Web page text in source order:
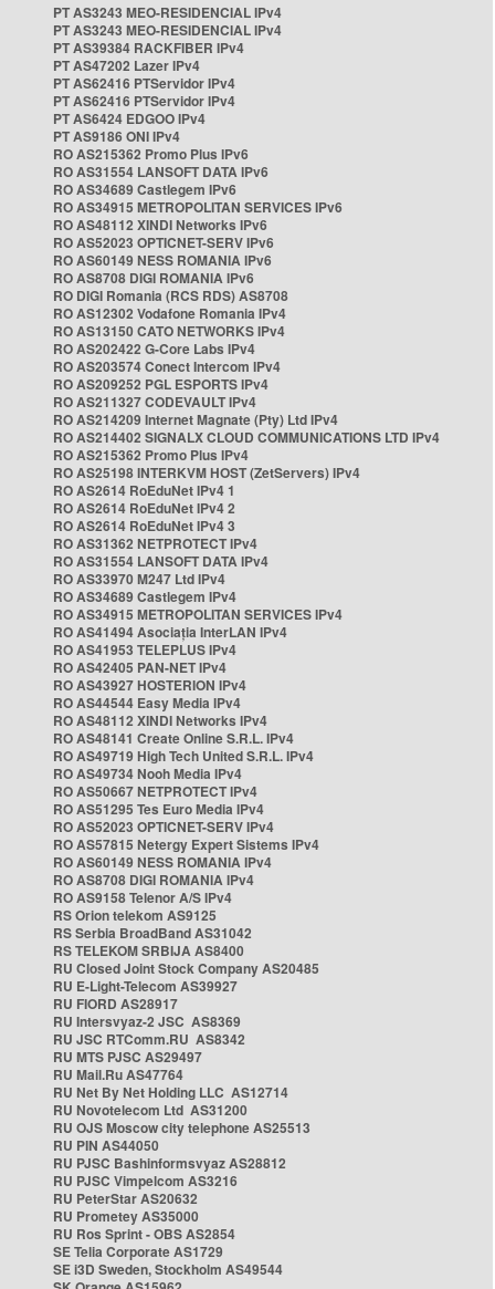
PT AS3243 MEO-RESIDENCIAL IPv4
PT AS3243 MEO-RESIDENCIAL IPv4
PT AS39384 RACKFIBER IPv4
PT AS47202 Lazer IPv4
PT AS62416 PTServidor IPv4
PT AS62416 PTServidor IPv4
PT AS6424 EDGOO IPv4
PT AS9186 ONI IPv4
RO AS215362 Promo Plus IPv6
RO AS31554 LANSOFT DATA IPv6
RO AS34689 Castlegem IPv6
RO AS34915 METROPOLITAN SERVICES IPv6
RO AS48112 XINDI Networks IPv6
RO AS52023 OPTICNET-SERV IPv6
RO AS60149 NESS ROMANIA IPv6
RO AS8708 DIGI ROMANIA IPv6
RO DIGI Romania (RCS RDS) AS8708
RO AS12302 Vodafone Romania IPv4
RO AS13150 CATO NETWORKS IPv4
RO AS202422 G-Core Labs IPv4
RO AS203574 Conect Intercom IPv4
RO AS209252 PGL ESPORTS IPv4
RO AS211327 CODEVAULT IPv4
RO AS214209 Internet Magnate (Pty) Ltd IPv4
RO AS214402 SIGNALX CLOUD COMMUNICATIONS LTD IPv4
RO AS215362 Promo Plus IPv4
RO AS25198 INTERKVM HOST (ZetServers) IPv4
RO AS2614 RoEduNet IPv4 1
RO AS2614 RoEduNet IPv4 2
RO AS2614 RoEduNet IPv4 3
RO AS31362 NETPROTECT IPv4
RO AS31554 LANSOFT DATA IPv4
RO AS33970 M247 Ltd IPv4
RO AS34689 Castlegem IPv4
RO AS34915 METROPOLITAN SERVICES IPv4
RO AS41494 Asociația InterLAN IPv4
RO AS41953 TELEPLUS IPv4
RO AS42405 PAN-NET IPv4
RO AS43927 HOSTERION IPv4
RO AS44544 Easy Media IPv4
RO AS48112 XINDI Networks IPv4
RO AS48141 Create Online S.R.L. IPv4
RO AS49719 High Tech United S.R.L. IPv4
RO AS49734 Nooh Media IPv4
RO AS50667 NETPROTECT IPv4
RO AS51295 Tes Euro Media IPv4
RO AS52023 OPTICNET-SERV IPv4
RO AS57815 Netergy Expert Sistems IPv4
RO AS60149 NESS ROMANIA IPv4
RO AS8708 DIGI ROMANIA IPv4
RO AS9158 Telenor A/S IPv4
RS Orion telekom AS9125
RS Serbia BroadBand AS31042
RS TELEKOM SRBIJA AS8400
RU Closed Joint Stock Company AS20485
RU E-Light-Telecom AS39927
RU FIORD AS28917
RU Intersvyaz-2 JSC AS8369
RU JSC RTComm.RU AS8342
RU MTS PJSC AS29497
RU Mail.Ru AS47764
RU Net By Net Holding LLC AS12714
RU Novotelecom Ltd AS31200
RU OJS Moscow city telephone AS25513
RU PIN AS44050
RU PJSC Bashinformsvyaz AS28812
RU PJSC Vimpelcom AS3216
RU PeterStar AS20632
RU Prometey AS35000
RU Ros Sprint - OBS AS2854
SE Telia Corporate AS1729
SE i3D Sweden, Stockholm AS49544